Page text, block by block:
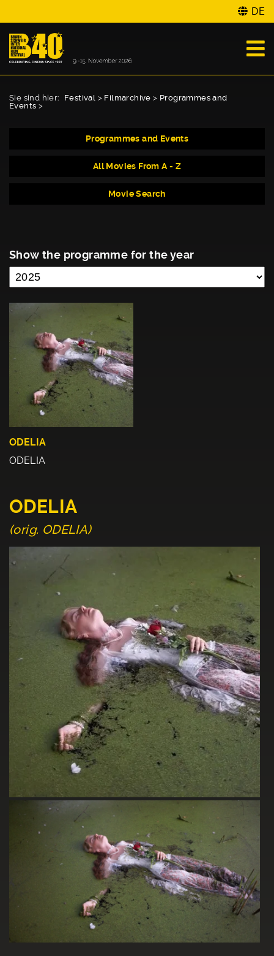
DE
Sie sind hier: Festival > Filmarchive > Programmes and
Events >
Programmes and Events
All Movies From A - Z
Movie Search
Show the programme for the year
ODELIA
ODELIA
ODELIA
(orig. ODELIA)